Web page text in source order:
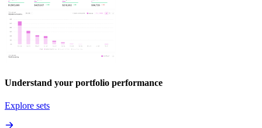
Understand your portfolio performance
Explore sets